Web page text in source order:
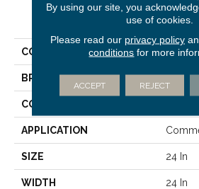
PRODUCT
COLLECTION
BRAND
CONSTRUCTION
APPLICATION
SIZE 24 In
WIDTH 24 In
By using our site, you
use of cookies.
Please read our privacy policy
conditions for more
ACCEPT REJECT